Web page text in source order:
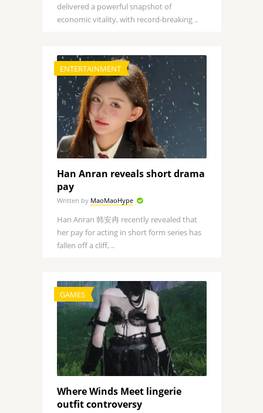
delivered a powerful snapshot of
economic vitality, with record-breaking ..
ENTERTAINMENT
Han Anran reveals short drama
pay
Written by MaoMaoHype
Han Anran 韩安冉 recently revealed that
her pay for acting in short form series has
fallen off a cliff, ..
GAMES
Where Winds Meet lingerie
outfit controversy